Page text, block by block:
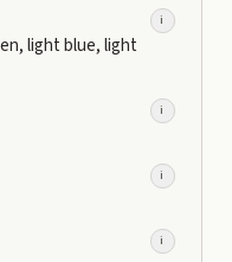
i
light blue, light
i
i
i